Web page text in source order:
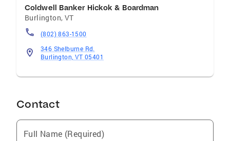
Coldwell Banker Hickok & Boardman
Burlington, VT
(802) 863-1500
346 Shelburne Rd.
Burlington, VT 05401
Contact
Full Name (Required)